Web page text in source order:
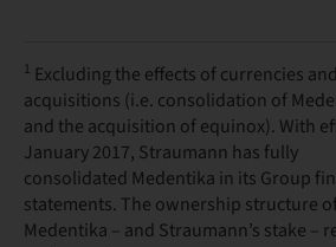
1 Excluding the effects of currencies and
acquisitions (i.e. consolidation of
and the acquisition of equinox). With
January 2017, Straumann has fully
consolidated Medentika in its Group
statements. The ownership structure of
Medentika – and Straumann’s stake –